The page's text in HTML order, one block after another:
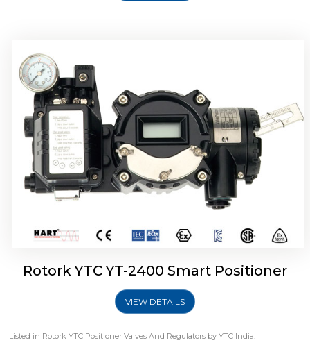
Rotork YTC YT-2400 Smart Positioner
VIEW DETAILS
Listed in Rotork YTC Positioner Valves And Regulators by YTC India.